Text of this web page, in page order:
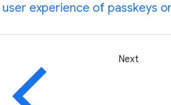
experience of passkeys
Next